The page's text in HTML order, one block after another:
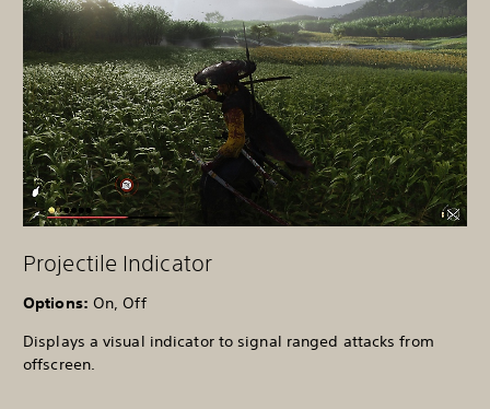
Projectile Indicator
Options: On, Off
Displays a visual indicator to signal ranged attacks from
offscreen.